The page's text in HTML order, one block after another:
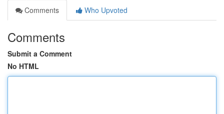
Comments
Who Upvoted
Comments
Submit a Comment
No HTML